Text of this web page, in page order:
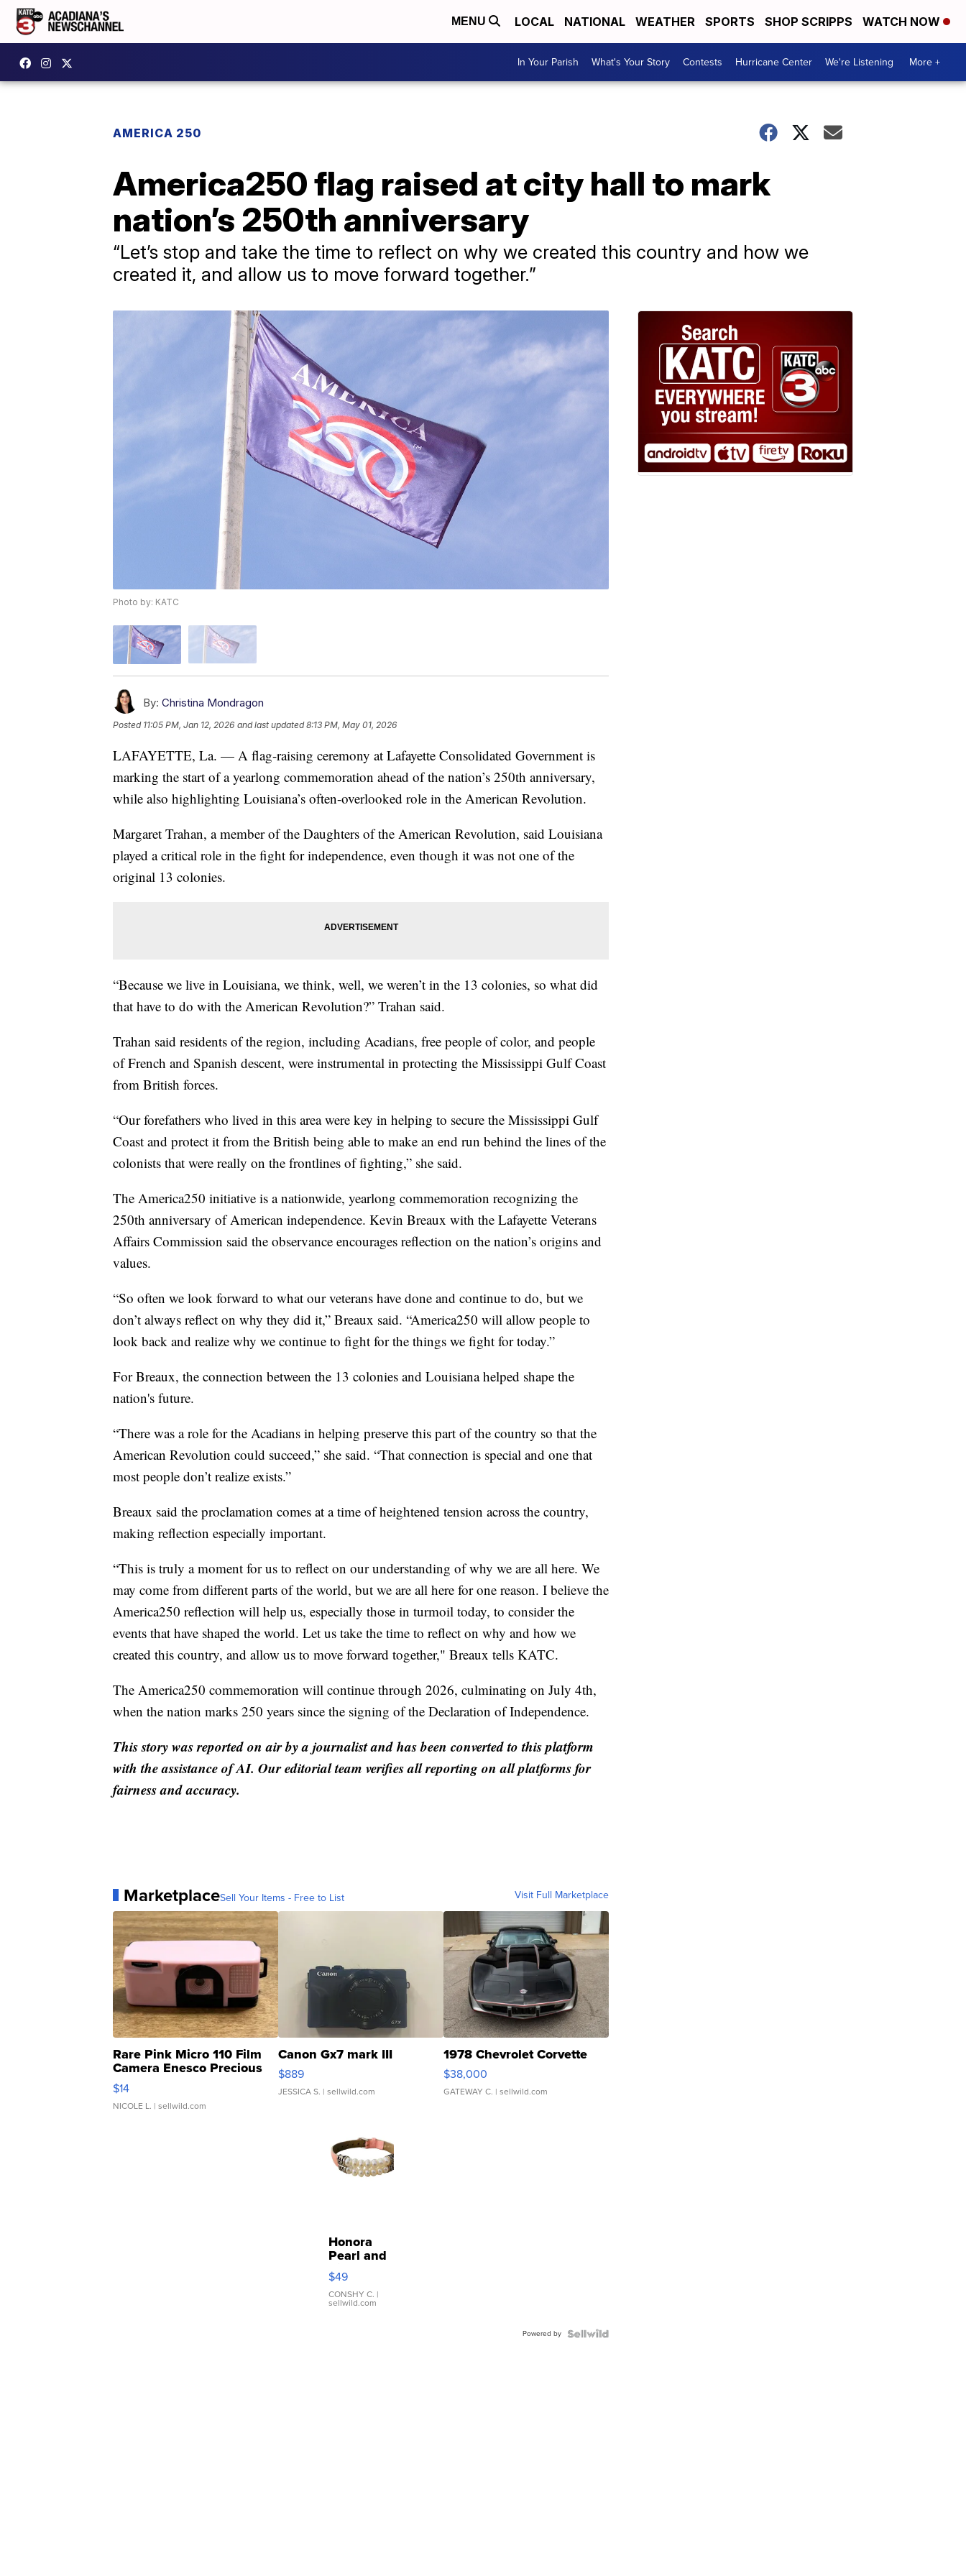
MENU LOCAL NATIONAL WEATHER SPORTS SHOP SCRIPPS WATCH NOW
In Your Parish What's Your Story Contests Hurricane Center We're Listening More +
AMERICA 250
America250 flag raised at city hall to mark
nation’s 250th anniversary
“Let’s stop and take the time to reflect on why we created this country and how we
created it, and allow us to move forward together.”
Photo by: KATC
By: Christina Mondragon
Posted 11:05 PM, Jan 12, 2026 and last updated 8:13 PM, May 01, 2026
LAFAYETTE, La. — A flag-raising ceremony at Lafayette Consolidated Government is
marking the start of a yearlong commemoration ahead of the nation’s 250th anniversary,
while also highlighting Louisiana’s often-overlooked role in the American Revolution.
Margaret Trahan, a member of the Daughters of the American Revolution, said Louisiana
played a critical role in the fight for independence, even though it was not one of the
original 13 colonies.
“Because we live in Louisiana, we think, well, we weren’t in the 13 colonies, so what did
that have to do with the American Revolution?” Trahan said.
Trahan said residents of the region, including Acadians, free people of color, and people
of French and Spanish descent, were instrumental in protecting the Mississippi Gulf Coast
from British forces.
“Our forefathers who lived in this area were key in helping to secure the Mississippi Gulf
Coast and protect it from the British being able to make an end run behind the lines of the
colonists that were really on the frontlines of fighting,” she said.
The America250 initiative is a nationwide, yearlong commemoration recognizing the
250th anniversary of American independence. Kevin Breaux with the Lafayette Veterans
Affairs Commission said the observance encourages reflection on the nation’s origins and
values.
“So often we look forward to what our veterans have done and continue to do, but we
don’t always reflect on why they did it,” Breaux said. “America250 will allow people to
look back and realize why we continue to fight for the things we fight for today.”
For Breaux, the connection between the 13 colonies and Louisiana helped shape the
nation's future.
“There was a role for the Acadians in helping preserve this part of the country so that the
American Revolution could succeed,” she said. “That connection is special and one that
most people don’t realize exists.”
Breaux said the proclamation comes at a time of heightened tension across the country,
making reflection especially important.
“This is truly a moment for us to reflect on our understanding of why we are all here. We
may come from different parts of the world, but we are all here for one reason. I believe the
America250 reflection will help us, especially those in turmoil today, to consider the
events that have shaped the world. Let us take the time to reflect on why and how we
created this country, and allow us to move forward together," Breaux tells KATC.
The America250 commemoration will continue through 2026, culminating on July 4th,
when the nation marks 250 years since the signing of the Declaration of Independence.
This story was reported on air by a journalist and has been converted to this platform
with the assistance of AI. Our editorial team verifies all reporting on all platforms for
fairness and accuracy.
MarketplaceSell Your Items - Free to List Visit Full Marketplace
Rare Pink Micro 110 Film
Camera Enesco Precious
Moments TD4
$14
NICOLE L. | sellwild.com
Canon Gx7 mark III
$889
JESSICA S. | sellwild.com
1978 Chevrolet Corvette
$38,000
GATEWAY C. | sellwild.com
Honora
Pearl and
Pink
Leather
Bracelet
Adjustable
$49
CONSHY C. |
sellwild.com
Powered by